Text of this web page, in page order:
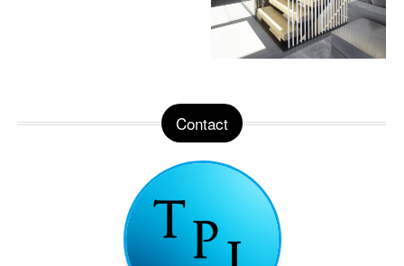
Contact